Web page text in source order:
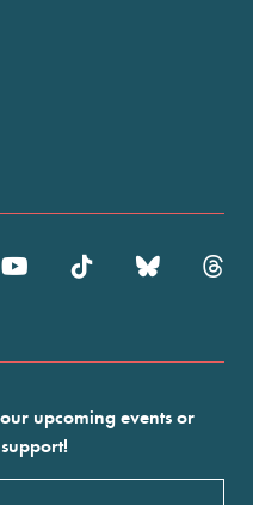
upcoming events or